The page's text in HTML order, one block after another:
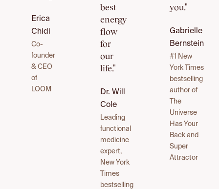
Erica
Chidi
Co-
founder
& CEO
of
LOOM
best
energy
flow
for
our
life."
Dr. Will
Cole
Leading
functional
medicine
expert,
New York
Times
bestselling
you."
Gabrielle
Bernstein
#1 New
York Times
bestselling
author of
The
Universe
Has Your
Back and
Super
Attractor